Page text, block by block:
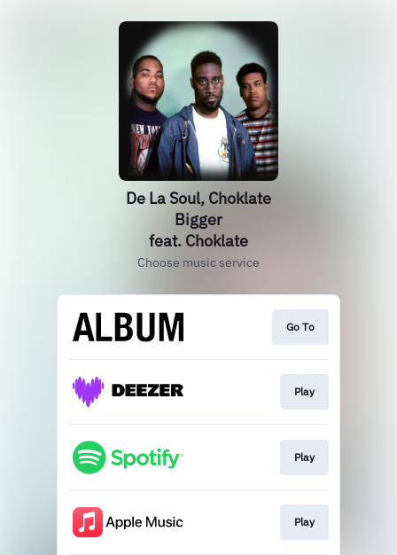
De La Soul, Choklate
Bigger
feat. Choklate
Choose music service
Go To
Play
Play
Play